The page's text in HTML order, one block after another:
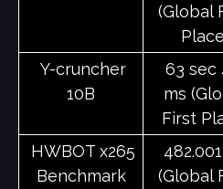
(Global
Y-cruncher
10B
63 sec
ms
First
HWBOT x265
Benchmark
(Global